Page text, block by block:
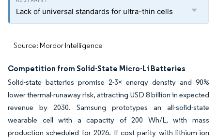
Lack of universal standards for ultra-thin cells
Source: Mordor Intelligence
Competition from Solid-State Micro-Li Batteries
Solid-state batteries promise 2-3× energy density and 90%
lower thermal-runaway risk, attracting USD 8 billion in expected
revenue by 2030. Samsung prototypes an all-solid-state
wearable cell with a capacity of 200 Wh/L, with mass
production scheduled for 2026. If cost parity with lithium-ion